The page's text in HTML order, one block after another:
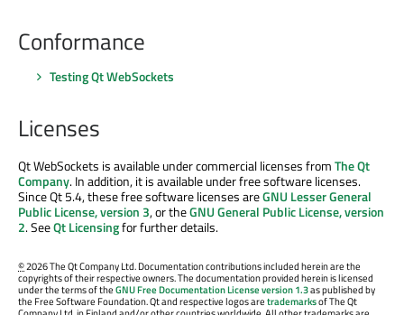
Conformance
Testing Qt WebSockets
Licenses
Qt WebSockets is available under commercial licenses fromThe Qt
Company. In addition, it is available under free software licenses.
Since Qt 5.4, these free software licenses areGNU Lesser General
Public License, version 3, or theGNU General Public License, version
2. SeeQt Licensingfor further details.
©2026 The Qt Company Ltd. Documentation contributions included herein are the
copyrights of their respective owners. The documentation provided herein is licensed
under the terms of theGNU Free Documentation License version 1.3as published by
the Free Software Foundation. Qt and respective logos aretrademarksof The Qt